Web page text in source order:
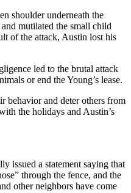
shoulder underneath the
mutilated the small child
of the attack, Austin lost his
led to the brutal attack
or end the Young’s lease.
behavior and deter others from
the holidays and Austin’s
issued a statement saying that
through the fence, and the
other neighbors have come